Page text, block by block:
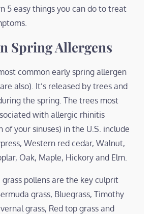
5 easy things you can do to treat
Spring Allergens
common early spring allergen
also). It’s released by trees and
the spring. The trees most
with allergic rhinitis
your sinuses) in the U.S. include
Western red cedar, Walnut,
Oak, Maple, Hickory and Elm.
grass pollens are the key culprit
grass, Bluegrass, Timothy
grass, Red top grass and